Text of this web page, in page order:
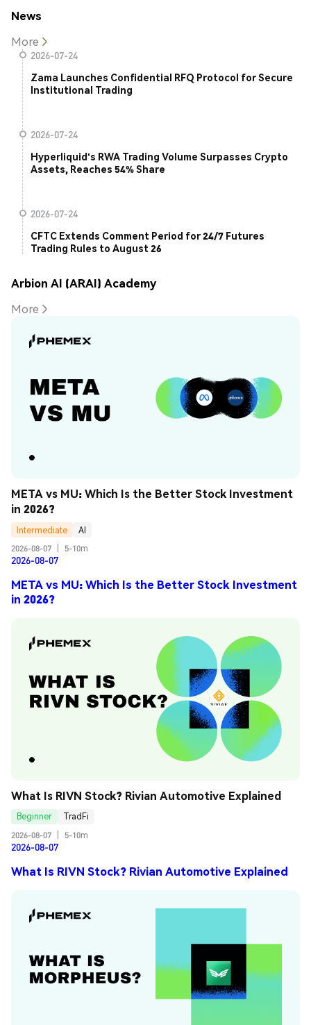
News
More
2026-07-24
Zama Launches Confidential RFQ Protocol for Secure
Institutional Trading
2026-07-24
Hyperliquid's RWA Trading Volume Surpasses Crypto
Assets, Reaches 54% Share
2026-07-24
CFTC Extends Comment Period for 24/7 Futures
Trading Rules to August 26
Arbion AI (ARAI) Academy
More
META vs MU: Which Is the Better Stock Investment
in 2026?
Intermediate
AI
2026-08-07
5-10m
2026-08-07
META vs MU: Which Is the Better Stock Investment
in 2026?
What Is RIVN Stock? Rivian Automotive Explained
Beginner
TradFi
2026-08-07
5-10m
2026-08-07
What Is RIVN Stock? Rivian Automotive Explained